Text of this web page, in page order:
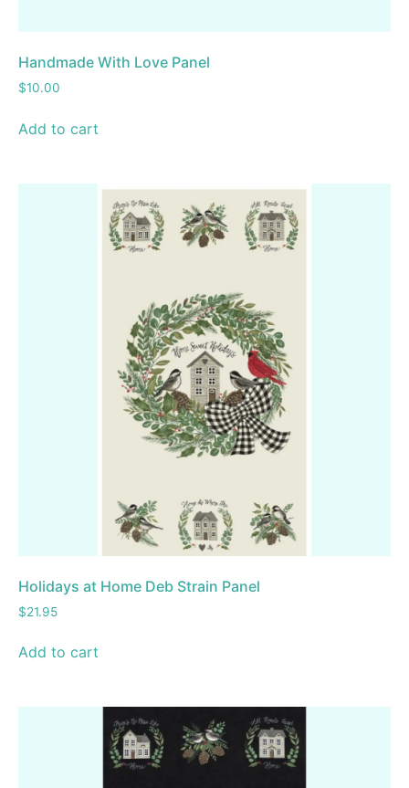
Handmade With Love Panel
$10.00
Add to cart
Holidays at Home Deb Strain Panel
$21.95
Add to cart